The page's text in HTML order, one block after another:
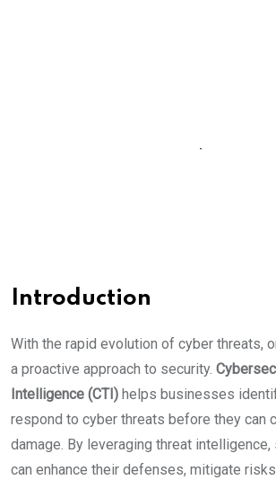
Introduction
With the rapid evolution of cyber threats,
a proactive approach to security.
Intelligence (CTI) helps businesses
respond to cyber threats before they can
damage. By leveraging threat
can enhance their defenses, mitigate